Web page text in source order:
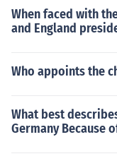
When faced with
and England
Who appoints the
What best
Germany Because